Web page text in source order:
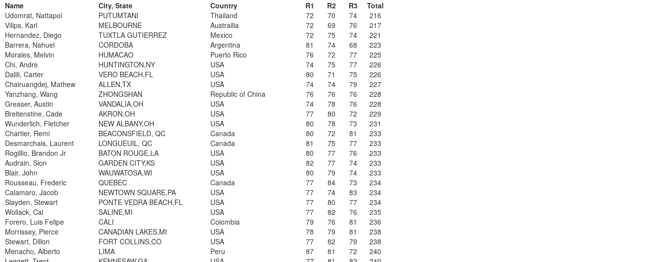
Name
City, State Country R1 R2 R3
Total
Udomrat, Nattapol
PUTUMTANI Thailand 72 70 74
216
Vilips, Karl
MELBOURNE Austrailia 72 69 76
217
Hernandez, Diego
TUXTLA GUTIERREZ Mexico 72 75 74
221
Barrera, Nahuel
CORDOBA Argentina 81 74 68
223
Morales, Melvin
HUMACAO Puerto Rico 76 72 77
225
Chi, Andre
HUNTINGTON,NY USA 74 75 77
226
Dalili, Carter
VERO BEACH,FL USA 80 71 75
226
Chairuangdej, Mathew
ALLEN,TX USA 74 74 79
227
Yanzhang, Wang
ZHONGSHAN Republic of China 76 76 76
228
Greaser, Austin
VANDALIA,OH USA 74 78 76
228
Breitenstine, Cade
AKRON,OH USA 77 80 72
229
Wunderlich, Fletcher
NEW ALBANY,OH USA 80 78 73
231
Chartier, Remi
BEACONSFIELD, QC Canada 80 72 81
233
Desmarchais, Laurent
LONGUEUIL, QC Canada 81 75 77
233
Rogillio, Brandon Jr
BATON ROUGE,LA USA 80 77 76
233
Audrain, Sion
GARDEN CITY,KS USA 82 77 74
233
Blair, John
WAUWATOSA,WI USA 80 79 74
233
Rousseau, Frederic
QUEBEC Canada 77 84 73
234
Calamaro, Jacob
NEWTOWN SQUARE,PA USA 77 74 83
234
Slayden, Stewart
PONTE VEDRA BEACH,FL USA 77 80 77
234
Wollack, Cal
SALINE,MI USA 77 82 76
235
Forero, Luis Felipe
CALI Colombia 79 76 81
236
Morrissey, Pierce
CANADIAN LAKES,MI USA 78 79 81
238
Stewart, Dillon
FORT COLLINS,CO USA 77 82 79
238
Menacho, Alberto
LIMA Peru 87 81 72
240